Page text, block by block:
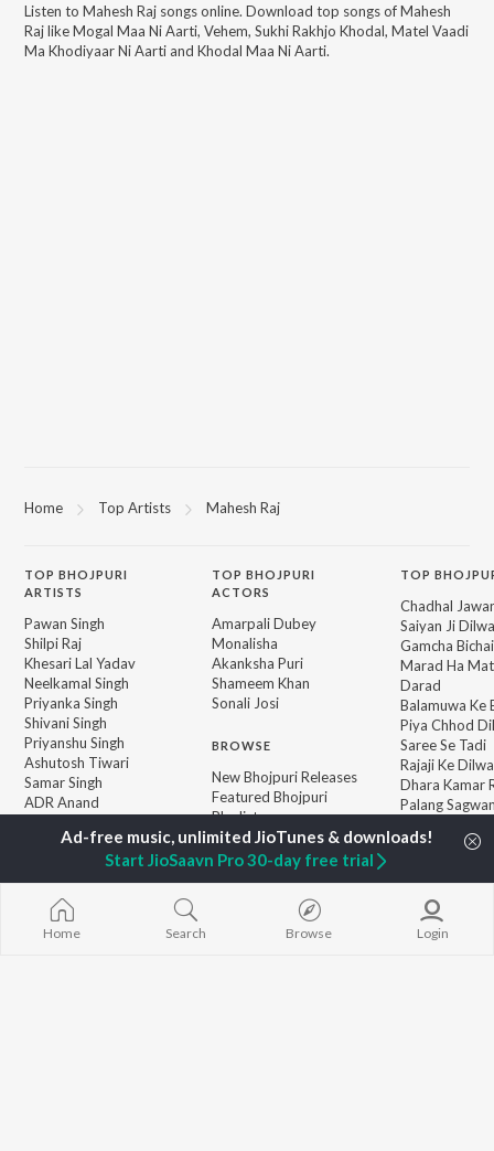
Listen to Mahesh Raj songs online. Download top songs ofMahesh
RajlikeMogal Maa Ni Aarti, Vehem, Sukhi Rakhjo Khodal, Matel Vaadi
Ma Khodiyaar Ni Aarti and Khodal Maa Ni Aarti.
Home Top Artists Mahesh Raj
TOP BHOJPURI
ARTISTS
Pawan Singh
Shilpi Raj
Khesari Lal Yadav
Neelkamal Singh
Priyanka Singh
Shivani Singh
Priyanshu Singh
Ashutosh Tiwari
Samar Singh
ADR Anand
TOPBHOJPURI
ACTORS
Amarpali Dubey
Monalisha
Akanksha Puri
Shameem Khan
Sonali Josi
BROWSE
New Bhojpuri Releases
Featured Bhojpuri
Playlists
Weekly Top Songs
Top Artists
Top Bhojpuri Radios
TOP
Chadhal
Saiyan Ji
Gamcha
Marad Ha
Darad
Balamuwa Ke
Piya Chhod
Saree Se Tadi
Rajaji Ke Dilwa
Dhara Kamar
Palang
Jiyara Ke Jari
Home Search Browse Login
Start JioSaavn Pro 30-day free trial